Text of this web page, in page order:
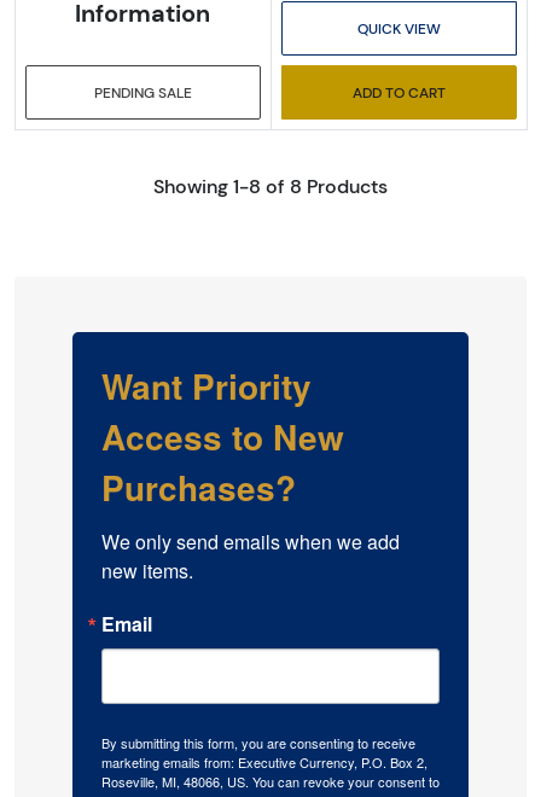
Information
PENDING SALE
QUICK VIEW
ADD TO CART
Showing 1-8 of 8 Products
Want Priority
Access to New
Purchases?
We only send emails when we add
new items.
Email
By submitting this form, you are consenting to receive
marketing emails from: Executive Currency, P.O. Box 2,
Roseville, MI, 48066, US. You can revoke your consent to